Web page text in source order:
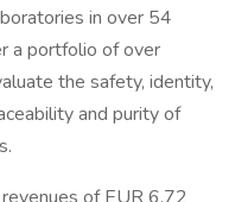
in over 54
a portfolio of over
the safety, identity,
and purity of